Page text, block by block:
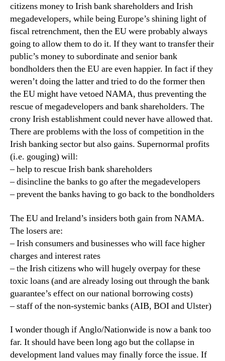
citizens money to Irish bank shareholders and Irish
megadevelopers, while being Europe’s shining light of
fiscal retrenchment, then the EU were probably always
going to allow them to do it. If they want to transfer their
public’s money to subordinate and senior bank
bondholders then the EU are even happier. In fact if they
weren’t doing the latter and tried to do the former then
the EU might have vetoed NAMA, thus preventing the
rescue of megadevelopers and bank shareholders. The
crony Irish establishment could never have allowed that.
There are problems with the loss of competition in the
Irish banking sector but also gains. Supernormal profits
(i.e. gouging) will:
– help to rescue Irish bank shareholders
– disincline the banks to go after the megadevelopers
– prevent the banks having to go back to the bondholders
The EU and Ireland’s insiders both gain from NAMA.
The losers are:
– Irish consumers and businesses who will face higher
charges and interest rates
– the Irish citizens who will hugely overpay for these
toxic loans (and are already losing out through the bank
guarantee’s effect on our national borrowing costs)
– staff of the non-systemic banks (AIB, BOI and Ulster)
I wonder though if Anglo/Nationwide is now a bank too
far. It should have been long ago but the collapse in
development land values may finally force the issue. If